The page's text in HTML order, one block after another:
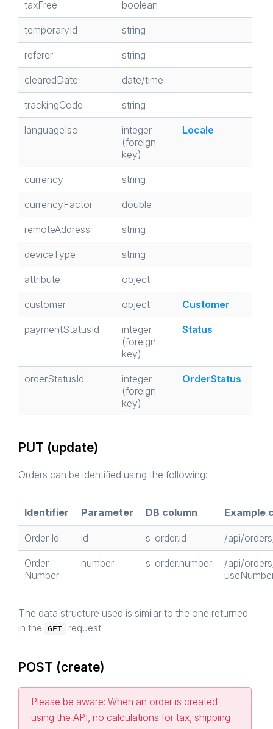
taxFree boolean
temporaryId string
referer string
clearedDate date/time
trackingCode string
languageIso
integer
(foreign
key)
Locale
currency string
currencyFactor double
remoteAddress string
deviceType string
attribute object
customer object Customer
paymentStatusId
integer
(foreign
key)
Status
orderStatusId
integer
(foreign
key)
OrderStatus
PUT (update)
Orders can be identified using the following:
Identifier Parameter DB column Example
Order Id id s_order.id /api/
Order
Number
number s_order.number
/api/
The data structure used is similar to the one returned
in the
GET request.
POST (create)
Please be aware: When an order is created
using the API, no calculations for tax, shipping